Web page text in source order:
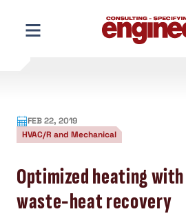
content
FEB 22, 2019
HVAC/R and Mechanical
Optimized heating
waste-heat recovery